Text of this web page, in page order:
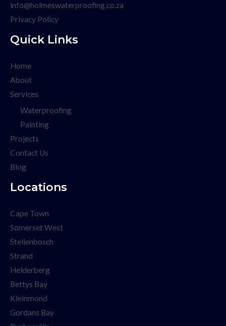
info@holmeswaterproofing.co.za
Privacy Policy
Quick Links
Home
About
Services
Waterproofing
Painting
Projects
Contact Us
Blog
Locations
Cape Town
Somerset West
Stellenbosch
Strand
Helderberg
Bettys Bay
Kleinmond
Gordans Bay